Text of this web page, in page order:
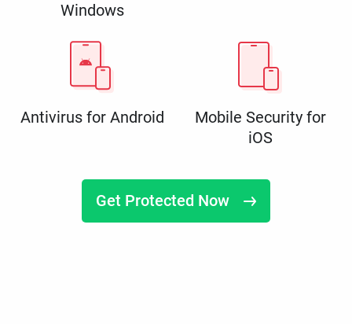
Windows
Antivirus for Android
Mobile Security for
iOS
Get Protected Now